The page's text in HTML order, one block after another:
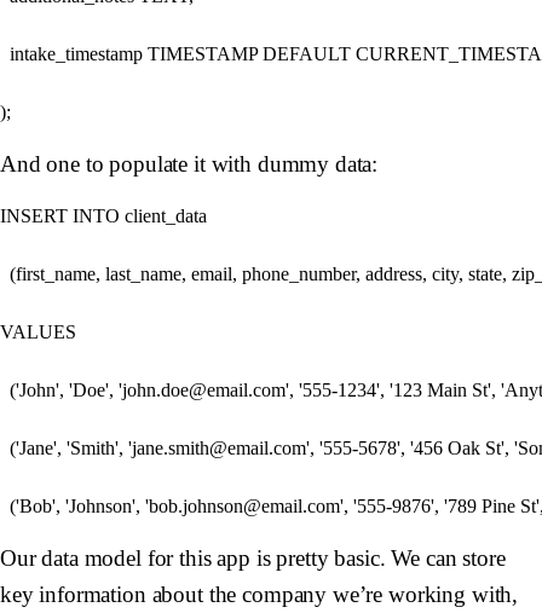
intake_timestamp TIMESTAMP DEFAULT
And one to populate it with dummy data:
INSERT INTO client_data
(first_name, last_name, email, phone_number, address, city, state,
VALUES
('John', 'Doe', 'john.doe@email.com', '555-1234', '123 Main St',
('Jane', 'Smith', 'jane.smith@email.com', '555-5678', '456 Oak St',
Our data model for this app is pretty basic. We can store
key information about the company we’re working with,